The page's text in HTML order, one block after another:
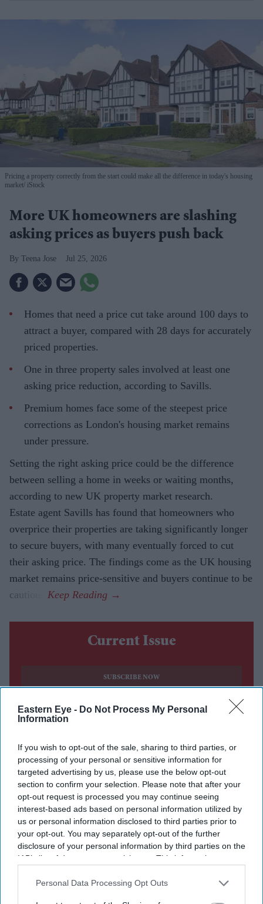
Eastern Eye - Do Not Process My Personal
Information
If you wish to opt-out of the sale, sharing to third parties, or
processing of your personal or sensitive information for
targeted advertising by us, please use the below opt-out
section to confirm your selection. Please note that after your
opt-out request is processed you may continue seeing
interest-based ads based on personal information utilized by
us or personal information disclosed to third parties prior to
your opt-out. You may separately opt-out of the further
disclosure of your personal information by third parties on the
IAB’s list of downstream participants. This information may
Downstream Participantsthat may further disclose it to other
Personal Data Processing Opt Outs
Pricing a property correctly from the start could make all the difference in today's housing
market iStock
More UK homeowners are slashing
asking prices as buyers push back
Teena Jose Jul 25, 2026
Homes that need a price cut take around 100 days to
attract a buyer, compared with 28 days for accurately
priced properties.
One in three property sales involved at least one
asking price reduction, according to Savills.
Premium homes face some of the steepest price
corrections as London's housing market remains
under pressure.
Setting the right asking price could be the difference
between selling a home in weeks or waiting months,
according to new UK property market research.
Estate agent Savills has found that homeowners who
overprice their properties are taking significantly longer
to secure buyers, with many eventually forced to cut
their asking price. The findings come as the UK housing
market remains price-sensitive and buyers continue to be
cautious.
Current Issue
SUBSCRIBE NOW
DIGITAL ARCHIVE